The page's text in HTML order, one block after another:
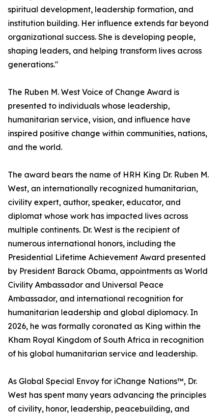
spiritual development, leadership formation, and
institution building. Her influence extends far beyond
organizational success. She is developing people,
shaping leaders, and helping transform lives across
generations."
The Ruben M. West Voice of Change Award is
presented to individuals whose leadership,
humanitarian service, vision, and influence have
inspired positive change within communities, nations,
and the world.
The award bears the name of HRH King Dr. Ruben M.
West, an internationally recognized humanitarian,
civility expert, author, speaker, educator, and
diplomat whose work has impacted lives across
multiple continents. Dr. West is the recipient of
numerous international honors, including the
Presidential Lifetime Achievement Award presented
by President Barack Obama, appointments as World
Civility Ambassador and Universal Peace
Ambassador, and international recognition for
humanitarian leadership and global diplomacy. In
2026, he was formally coronated as King within the
Kham Royal Kingdom of South Africa in recognition
of his global humanitarian service and leadership.
As Global Special Envoy for iChange Nations™, Dr.
West has spent many years advancing the principles
of civility, honor, leadership, peacebuilding, and